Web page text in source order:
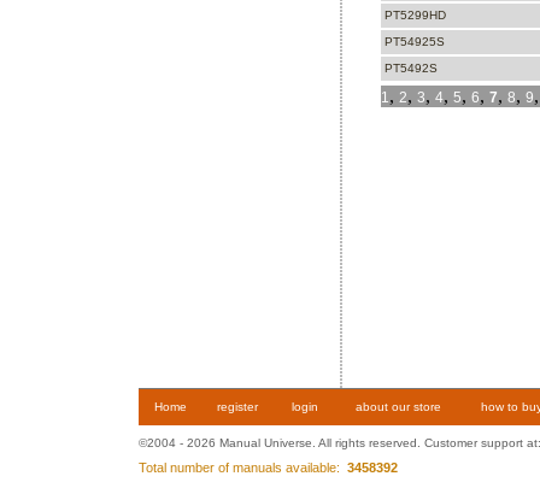
PT5299HD
PT54925S
PT5492S
1, 2, 3, 4, 5, 6, 7, 8, 9
Home register login about our store how to
©2004 - 2026 Manual Universe. All rights reserved. Customer support
Total number of manuals available: 3458392